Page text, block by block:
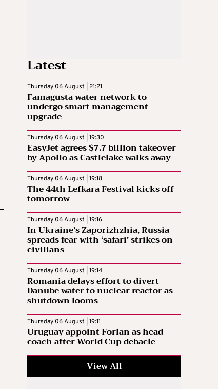
Latest
Thursday 06 August | 21:21
Famagusta water network to
undergo smart management
upgrade
Thursday 06 August | 19:30
EasyJet agrees $7.7 billion takeover
by Apollo as Castlelake walks away
Thursday 06 August | 19:18
The 44th Lefkara Festival kicks off
tomorrow
Thursday 06 August | 19:16
In Ukraine’s Zaporizhzhia, Russia
spreads fear with ‘safari’ strikes on
civilians
Thursday 06 August | 19:14
Romania delays effort to divert
Danube water to nuclear reactor as
shutdown looms
Thursday 06 August | 19:11
Uruguay appoint Forlan as head
coach after World Cup debacle
View All